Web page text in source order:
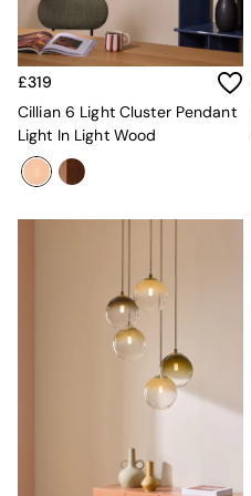
Sofa Beds
Footstools
The Haru Range
Uphostered Sofas
Velvet Sofas
Chenille Sofas
Natural
Orange
Scott
Odin
Turin
Avalon
All Swatches
Shop All Furniture
£319
Cillian 6 Light Cluster Pendant
Light In Light Wood